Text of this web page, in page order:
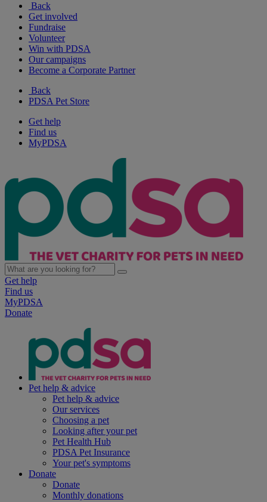
Back
Get involved
Fundraise
Volunteer
Win with PDSA
Our campaigns
Become a Corporate Partner
Back
PDSA Pet Store
Get help
Find us
MyPDSA
Get help
Find us
MyPDSA
Donate
Pet help & advice
Pet help & advice
Our services
Choosing a pet
Looking after your pet
Pet Health Hub
PDSA Pet Insurance
Your pet's symptoms
Donate
Donate
Monthly donations